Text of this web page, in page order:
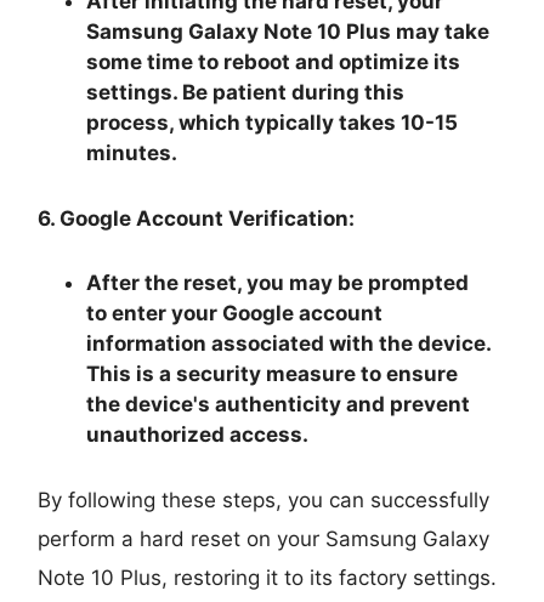
Samsung Galaxy Note 10 Plus may take
some time to reboot and optimize its
settings. Be patient during this
process, which typically takes 10-15
minutes.
6. Google Account Verification:
After the reset, you may be prompted
to enter your Google account
information associated with the device.
This is a security measure to ensure
the device's authenticity and prevent
unauthorized access.
By following these steps, you can successfully
perform a hard reset on your Samsung Galaxy
Note 10 Plus, restoring it to its factory settings.